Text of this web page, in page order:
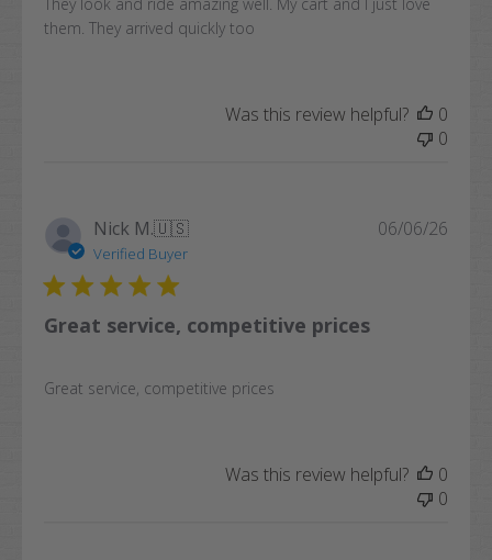
them. They arrived quickly too
Was this review helpful?
0
0
Nick M.🇺🇸
Verified Buyer
Great service, competitive prices
Great service, competitive prices
06/06/26
Was this review helpful?
0
0